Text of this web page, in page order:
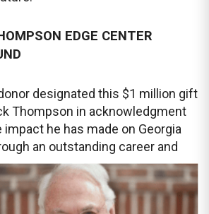
EDGE CENTER
designated this $1 million gift
Thompson in acknowledgment
he has made on Georgia
an outstanding career and